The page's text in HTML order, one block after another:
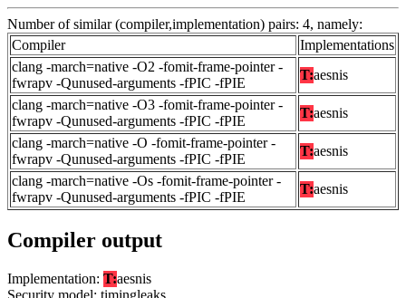
Number of similar (compiler,implementation) pairs: 4, namely:
Compiler
Implementations
clang -march=native -O2 -fomit-frame-pointer -
fwrapv -Qunused-arguments -fPIC -fPIE
T:aesnis
clang -march=native -O3 -fomit-frame-pointer -
fwrapv -Qunused-arguments -fPIC -fPIE
T:aesnis
clang -march=native -O -fomit-frame-pointer -
fwrapv -Qunused-arguments -fPIC -fPIE
T:aesnis
clang -march=native -Os -fomit-frame-pointer -
fwrapv -Qunused-arguments -fPIC -fPIE
T:aesnis
Compiler output
Implementation: T:aesnis
Security model: timingleaks